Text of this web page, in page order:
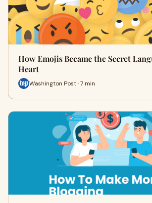
How Emojis Became the Secret
Heart
Washington Post · 7 min